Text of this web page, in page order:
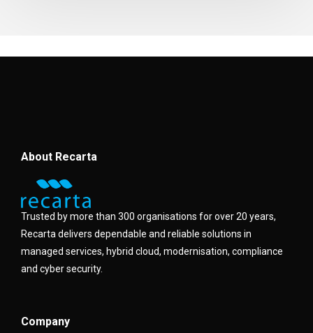
About Recarta
Trusted by more than 300 organisations for over 20 years,
Recarta delivers dependable and reliable solutions in
managed services, hybrid cloud, modernisation, compliance
and cyber security.
Company